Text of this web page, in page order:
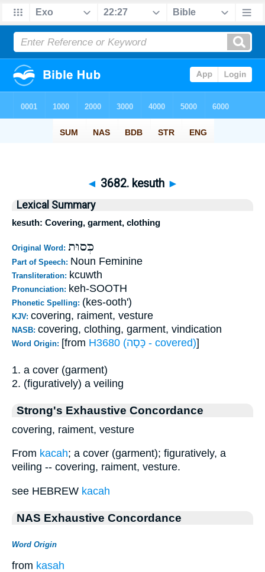
◄ 3682. kesuth ►
Lexical Summary
kesuth: Covering, garment, clothing
Original Word: כְּסוּת
Part of Speech: Noun Feminine
Transliteration: kcuwth
Pronunciation: keh-SOOTH
Phonetic Spelling: (kes-ooth')
KJV: covering, raiment, vesture
NASB: covering, clothing, garment, vindication
Word Origin: [from H3680 (כָּסָה - covered)]
1. a cover (garment)
2. (figuratively) a veiling
Strong's Exhaustive Concordance
covering, raiment, vesture
From kacah; a cover (garment); figuratively, a
veiling -- covering, raiment, vesture.
see HEBREW kacah
NAS Exhaustive Concordance
Word Origin
from kasah